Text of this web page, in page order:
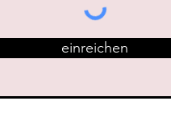
einreichen